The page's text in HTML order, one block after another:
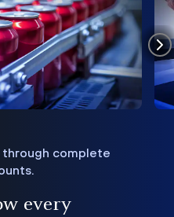
through complete
every